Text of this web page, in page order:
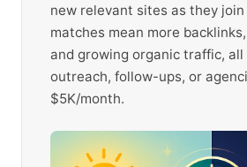
new relevant sites as they
matches mean more
and growing organic traffic,
outreach, follow-ups, or
$5K/month.